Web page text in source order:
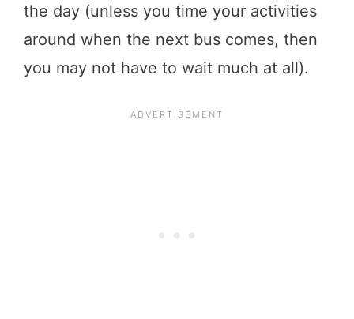
the day (unless you time your activities
around when the next bus comes, then
you may not have to wait much at all).